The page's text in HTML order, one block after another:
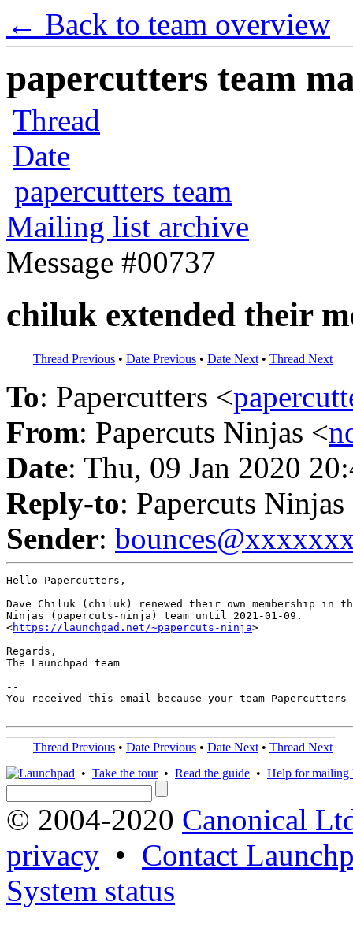
← Back to team overview
papercutters team
Thread
Date
papercutters team
Mailing list archive
Message #00737
chiluk extended their
Thread Previous • Date Previous • Date Next • Thread Next
To: Papercutters <
From: Papercuts Ninjas <
Date: Thu, 09 Jan 2020
Reply-to: Papercuts Ninjas
Sender:
Hello Papercutters,
Dave Chiluk (chiluk) renewed their own membership in
Ninjas (papercuts-ninja) team until 2021-01-09.
<https://launchpad.net/~papercuts-ninja>
Regards,
The Launchpad team
--
You received this email because your team
Thread Previous • Date Previous • Date Next • Thread Next
• Take the tour• Read the guide • Help for mailing
© 2004-2020 Canonical
privacy • Contact
System status